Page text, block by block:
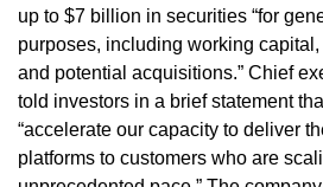
up to $7 billion in securities “for
purposes, including working
and potential acquisitions.” Chief
told investors in a brief statement
“accelerate our capacity to deliver
platforms to customers who are